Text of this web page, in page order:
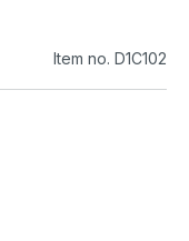
Item no. D1C102